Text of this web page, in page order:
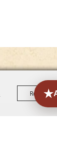
Reject All